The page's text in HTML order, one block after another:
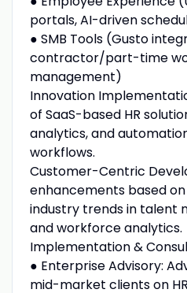
portals, AI-driven
● SMB Tools (Gusto
contractor/part-time
management)
Innovation
of SaaS-based HR
analytics, and
workflows.
Customer-Centric
enhancements based
industry trends in talent
and workforce analytics.
Implementation &
● Enterprise Advisory:
mid-market clients on